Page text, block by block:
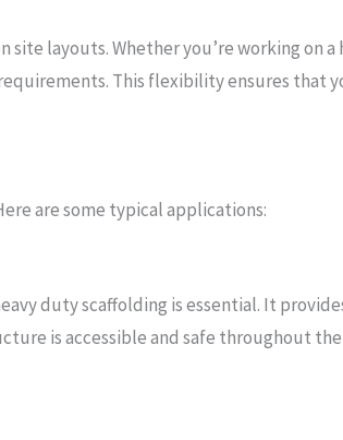
layouts. Whether you’re working on a
This flexibility ensures that
are some typical applications:
duty scaffolding is essential. It
is accessible and safe throughout the